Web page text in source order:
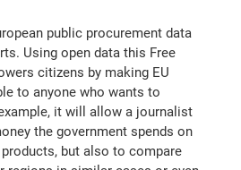
public procurement data
Using open data this Free
citizens by making EU
to anyone who wants to
it will allow a journalist
the government spends on
but also to compare